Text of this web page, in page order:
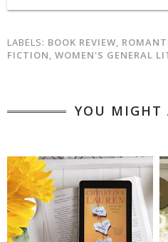
LABELS: BOOK REVIEW,
FICTION, WOMEN'S GENERAL
YOU MIGHT